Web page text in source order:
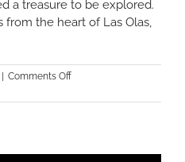
a treasure to be explored.
the heart of Las Olas,
Comments Offon
Bar